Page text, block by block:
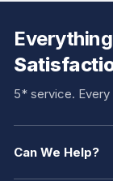
5* service. Every
Can We Help?